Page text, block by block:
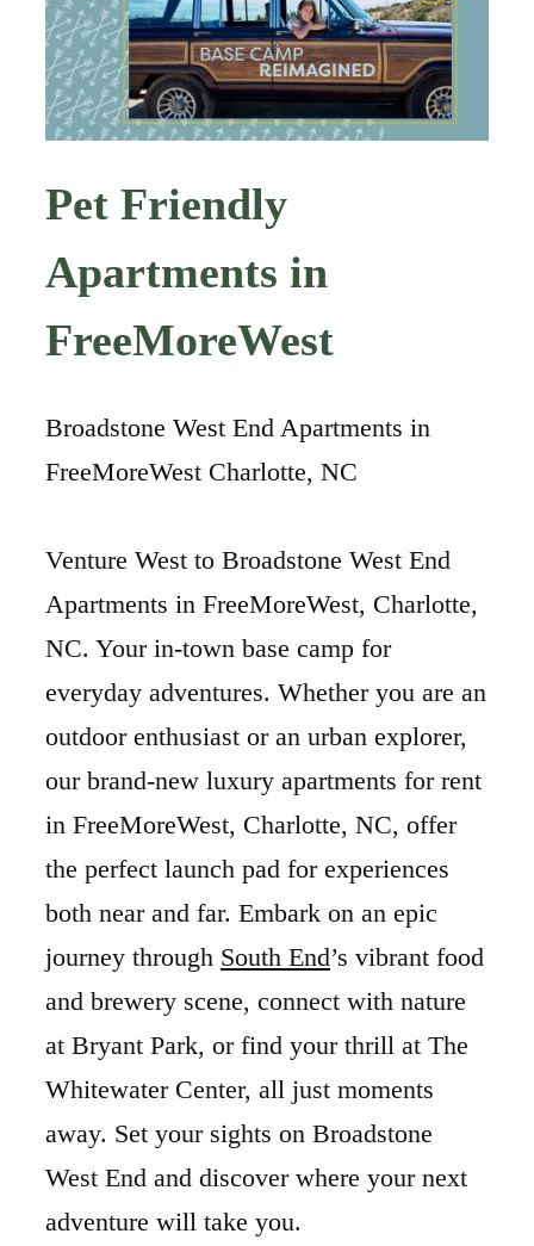
Pet Friendly
Apartments in
FreeMoreWest
Broadstone West End Apartments in
FreeMoreWest Charlotte, NC
Venture West to Broadstone West End
Apartments in FreeMoreWest, Charlotte,
NC. Your in-town base camp for
everyday adventures. Whether you are an
outdoor enthusiast or an urban explorer,
our brand-new luxury apartments for rent
in FreeMoreWest, Charlotte, NC, offer
the perfect launch pad for experiences
both near and far. Embark on an epic
journey through South End’s vibrant food
and brewery scene, connect with nature
at Bryant Park, or find your thrill at The
Whitewater Center, all just moments
away. Set your sights on Broadstone
West End and discover where your next
adventure will take you.